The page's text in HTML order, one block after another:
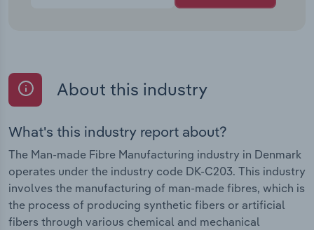
About this industry
What's this industry report about?
The Man-made Fibre Manufacturing industry in Denmark
operates under the industry code DK-C203. This industry
involves the manufacturing of man-made fibres, which is
the process of producing synthetic fibers or artificial
fibers through various chemical and mechanical